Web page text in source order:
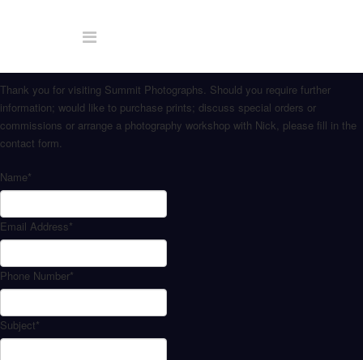
Thank you for visiting Summit Photographs. Should you require further
information; would like to purchase prints; discuss special orders or
commissions or arrange a photography workshop with Nick, please fill in the
contact form.
Name*
Email Address*
Phone Number*
Subject*